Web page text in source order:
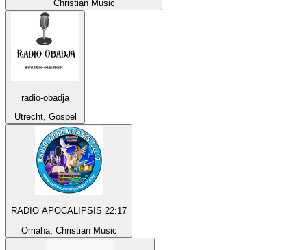
Christian Music
radio-obadja
Utrecht, Gospel
RADIO APOCALIPSIS 22:17
Omaha, Christian Music